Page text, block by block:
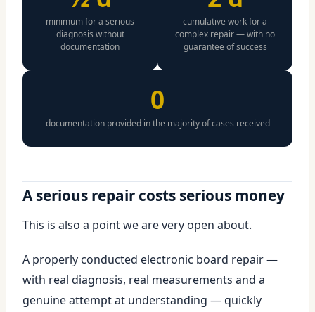
minimum for a serious
diagnosis without
documentation
cumulative work for a
complex repair — with no
guarantee of success
0
documentation provided in the majority of cases received
A serious repair costs serious money
This is also a point we are very open about.
A properly conducted electronic board repair —
with real diagnosis, real measurements and a
genuine attempt at understanding — quickly